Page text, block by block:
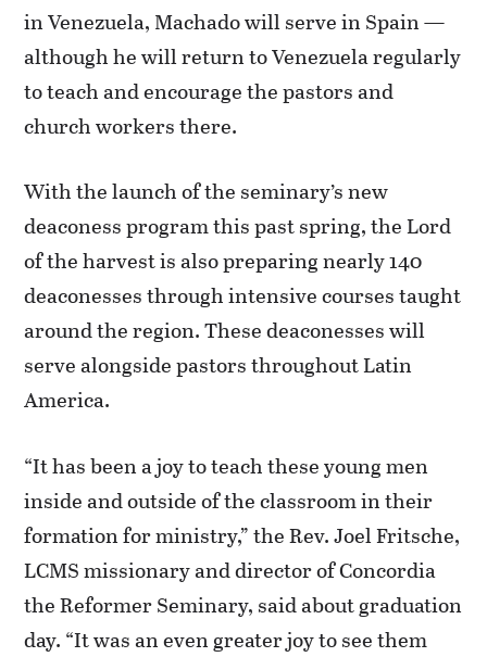
in Venezuela, Machado will serve in Spain —
although he will return to Venezuela regularly
to teach and encourage the pastors and
church workers there.
With the launch of the seminary’s new
deaconess program this past spring, the Lord
of the harvest is also preparing nearly 140
deaconesses through intensive courses taught
around the region. These deaconesses will
serve alongside pastors throughout Latin
America.
“It has been a joy to teach these young men
inside and outside of the classroom in their
formation for ministry,” the Rev. Joel Fritsche,
LCMS missionary and director of Concordia
the Reformer Seminary, said about graduation
day. “It was an even greater joy to see them